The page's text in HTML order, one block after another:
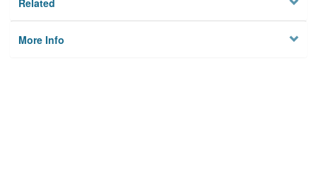
Related
More Info